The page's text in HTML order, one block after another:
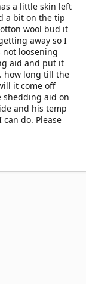
a little skin left
a bit on the tip
wool bud it
away so I
not loosening
aid and put it
how long till the
it come off
shedding aid on
and his temp
do. Please